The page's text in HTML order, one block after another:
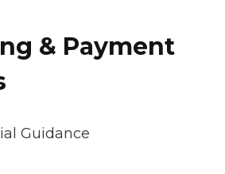
& Payment
Guidance